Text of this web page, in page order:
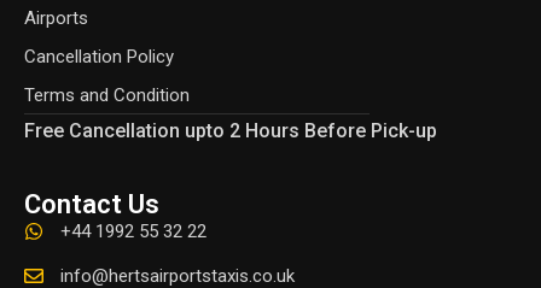
Airports
Cancellation Policy
Terms and Condition
Free Cancellation upto 2 Hours Before Pick-up
Contact Us
+44 1992 55 32 22
info@hertsairportstaxis.co.uk